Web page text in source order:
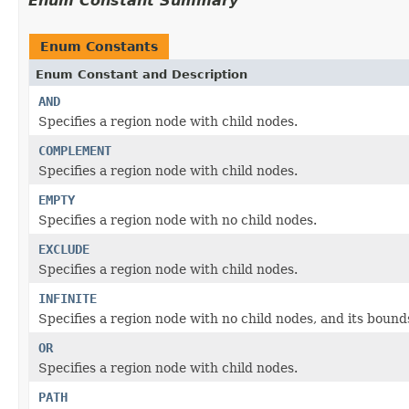
Enum Constants
Enum Constant and Description
AND
Specifies a region node with child nodes.
COMPLEMENT
Specifies a region node with child nodes.
EMPTY
Specifies a region node with no child nodes.
EXCLUDE
Specifies a region node with child nodes.
INFINITE
Specifies a region node with no child nodes, and its
OR
Specifies a region node with child nodes.
PATH